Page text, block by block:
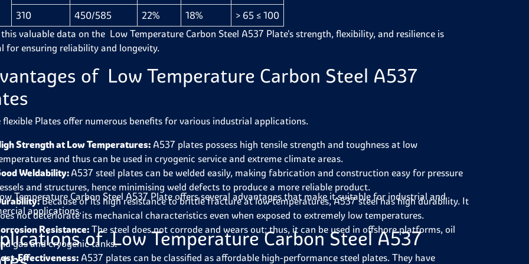
310
450/585 22% 18%
> 65 ≤ 100
valuable data on the Low Temperature Carbon Steel A537 Plate's strength, flexibility, and resilience is
for ensuring reliability and longevity.
of Low Temperature Carbon Steel A537
flexible Plates offer numerous benefits for various industrial applications.
Strength at Low Temperatures: A537 plates possess high tensile strength and toughness at low
and thus can be used in cryogenic service and extreme climate areas.
Weldability: A537 steel plates can be welded easily, making fabrication and construction easy for pressure
and structures, hence minimising weld defects to produce a more reliable product.
Because of its high resistance to brittle fracture at low temperatures, A537 steel has high durability. It
not deteriorate its mechanical characteristics even when exposed to extremely low temperatures.
Resistance:The steel does not corrode and wears out; thus, it can be used in offshore platforms, oil
gas and cryogenic tanks.
Effectiveness: A537 plates can be classified as affordable high-performance steel plates. They have
Temperature Carbon Steel A537 Plate offers several advantages that make it suitable for industrial and
applications.
of Low Temperature Carbon Steel A537